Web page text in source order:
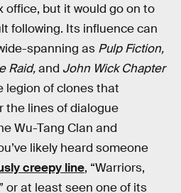
office, but it would go on to
following. Its influence can
spanning as Pulp Fiction,
Raid,and John Wick Chapter
legion of clones that
the lines of dialogue
Wu-Tang Clan and
likely heard someone
creepy line, “Warriors,
or at least seen one of its